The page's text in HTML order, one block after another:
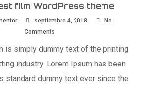
film WordPress theme
septiembre 4, 2018
No
Comments
is simply dummy text of the printing
industry. Lorem Ipsum has been
standard dummy text ever since the